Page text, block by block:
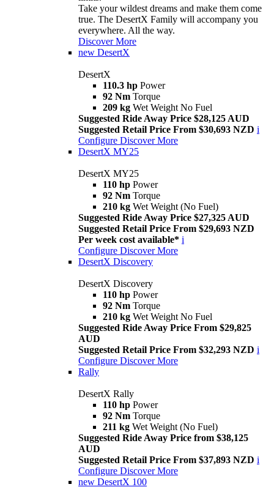
Take your wildest dreams and make them come
true. The DesertX Family will accompany you
everywhere. All the way.
Discover More
new DesertX
DesertX
110.3 hp Power
92 Nm Torque
209 kg Wet Weight No Fuel
Suggested Ride Away Price $28,125 AUD
Suggested Retail Price From $30,693 NZD i
Configure Discover More
DesertX MY25
DesertX MY25
110 hp Power
92 Nm Torque
210 kg Wet Weight (No Fuel)
Suggested Ride Away Price $27,325 AUD
Suggested Retail Price From $29,693 NZD
Per week cost available* i
Configure Discover More
DesertX Discovery
DesertX Discovery
110 hp Power
92 Nm Torque
210 kg Wet Weight No Fuel
Suggested Ride Away Price From $29,825
AUD
Suggested Retail Price From $32,293 NZD i
Configure Discover More
Rally
DesertX Rally
110 hp Power
92 Nm Torque
211 kg Wet Weight (No Fuel)
Suggested Ride Away Price from $38,125
AUD
Suggested Retail Price From $37,893 NZD i
Configure Discover More
new DesertX 100